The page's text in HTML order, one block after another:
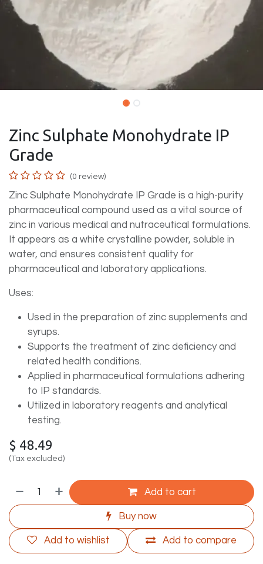
Zinc Sulphate Monohydrate IP
Grade
(0 review)
Zinc Sulphate Monohydrate IP Grade is a high-purity
pharmaceutical compound used as a vital source of
zinc in various medical and nutraceutical formulations.
It appears as a white crystalline powder, soluble in
water, and ensures consistent quality for
pharmaceutical and laboratory applications.
Uses:
Used in the preparation of zinc supplements and
syrups.
Supports the treatment of zinc deficiency and
related health conditions.
Applied in pharmaceutical formulations adhering
to IP standards.
Utilized in laboratory reagents and analytical
testing.
$ 48.49
(Tax excluded)
Add to cart
Buy now
Add to compare
Add to wishlist